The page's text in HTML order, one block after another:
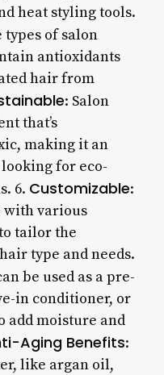
heat styling tools.
types of salon
antioxidants
hair from
: Salon
that’s
making it an
for eco-
6. Customizable:
with various
tailor the
type and needs.
be used as a pre-
in conditioner, or
add moisture and
Aging Benefits:
like argan oil,